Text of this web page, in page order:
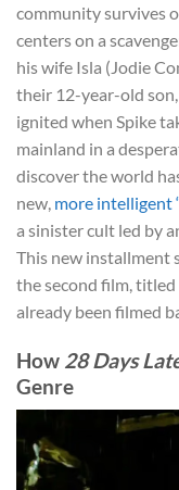
community survives
centers on a
his wife Isla (Jodie
their 12-year-old
ignited when Spike
mainland in a
discover the world
new, more intelligent
a sinister cult led by
This new installment
the second film, titled
already been filmed
How 28 Days
Genre